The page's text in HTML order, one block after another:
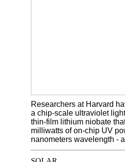
Researchers at Harvard
a chip-scale ultraviolet
thin-film lithium niobate
milliwatts of on-chip UV
nanometers wavelength -